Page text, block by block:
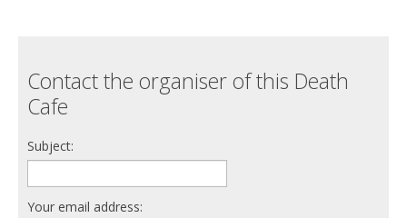
Contact the organiser of this Death
Cafe
Subject:
Your email address: